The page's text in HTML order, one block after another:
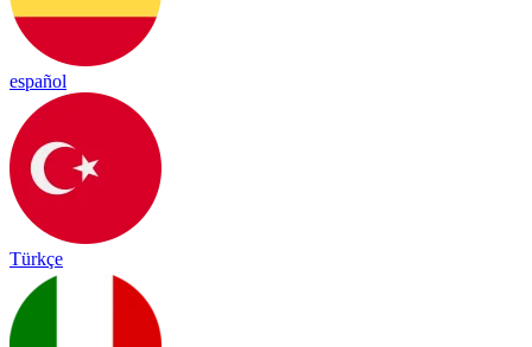
español
Türkçe